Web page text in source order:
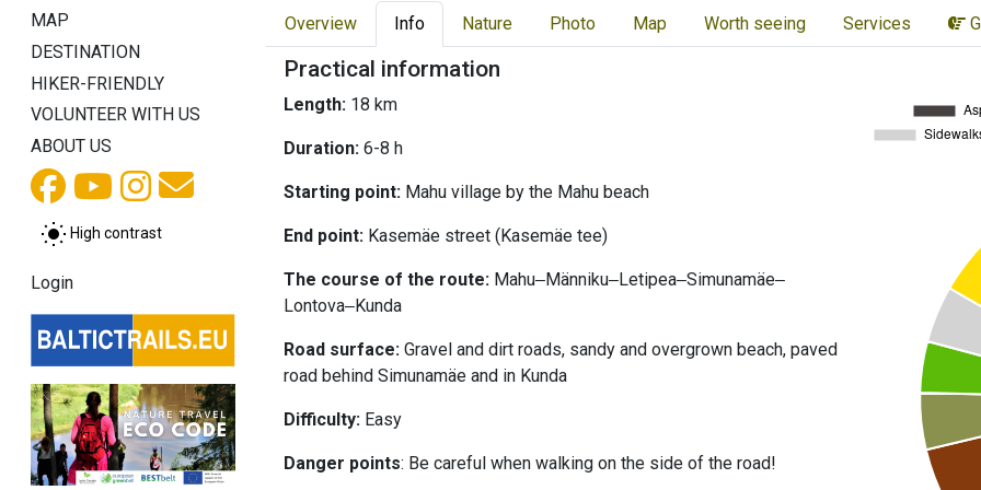
MAP
DESTINATION
HIKER-FRIENDLY
VOLUNTEER WITH US
ABOUT US
High contrast
Login
Overview Info Nature Photo Map Worth seeing Services
Practical information
Length: 18 km
Duration: 6-8 h
Starting point: Mahu village by the Mahu beach
End point: Kasemäe street (Kasemäe tee)
The course of the route: Mahu‒Männiku‒Letipea‒Simunamäe‒
Lontova‒Kunda
Road surface: Gravel and dirt roads, sandy and overgrown beach, paved
road behind Simunamäe and in Kunda
Difficulty: Easy
Danger points: Be careful when walking on the side of the road!